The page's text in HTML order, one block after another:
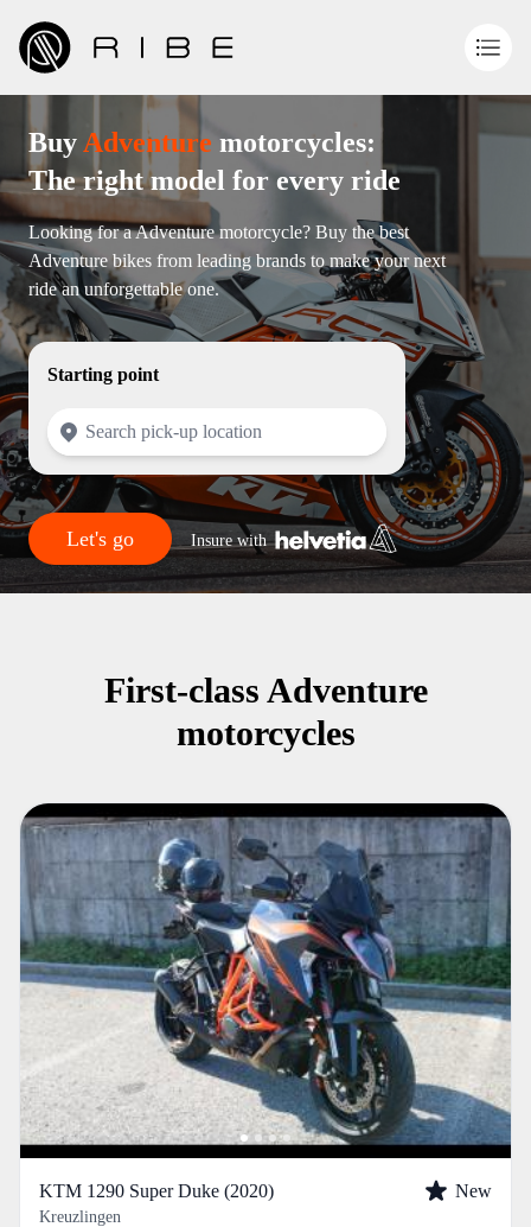
Buy Adventure motorcycles:
The right model for every ride
Looking for a Adventure motorcycle? Buy the best
Adventure bikes from leading brands to make your next
ride an unforgettable one.
Starting point
Let's go Insure with
First-class Adventure
motorcycles
KTM 1290 Super Duke (2020) New
Kreuzlingen